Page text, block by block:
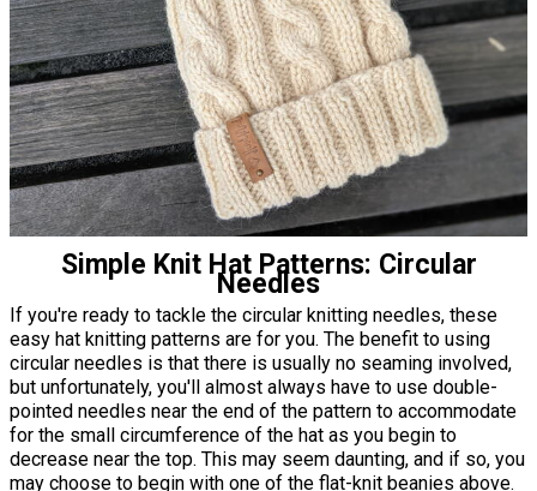
Simple Knit Hat Patterns: Circular
Needles
If you're ready to tackle the circular knitting needles, these
easy hat knitting patterns are for you. The benefit to using
circular needles is that there is usually no seaming involved,
but unfortunately, you'll almost always have to use double-
pointed needles near the end of the pattern to accommodate
for the small circumference of the hat as you begin to
decrease near the top. This may seem daunting, and if so, you
may choose to begin with one of the flat-knit beanies above.